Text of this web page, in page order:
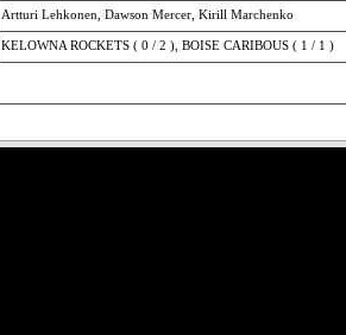
Artturi Lehkonen, Dawson Mercer, Kirill Marchenko
KELOWNA ROCKETS ( 0 / 2 ), BOISE CARIBOUS ( 1 / 1 )